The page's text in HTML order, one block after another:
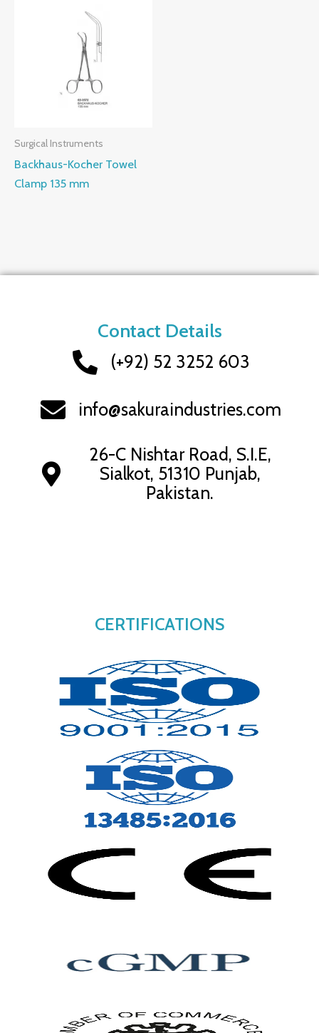
Surgical Instruments
Backhaus-Kocher Towel
Clamp 135 mm
CERTIFICATIONS
Contact Details
(+92) 52 3252 603
info@sakuraindustries.com
26-C Nishtar Road, S.I.E,
Sialkot, 51310 Punjab,
Pakistan.